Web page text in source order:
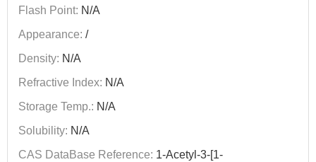
Flash Point: N/A
Appearance: /
Density: N/A
Refractive Index: N/A
Storage Temp.: N/A
Solubility: N/A
CAS DataBase Reference: 1-Acetyl-3-[1-